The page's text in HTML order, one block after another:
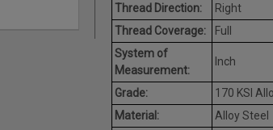
Thread Direction:
Right
Thread Coverage:
Full
System of
Measurement:
Inch
Grade:
170 KSI
Material:
Alloy Steel